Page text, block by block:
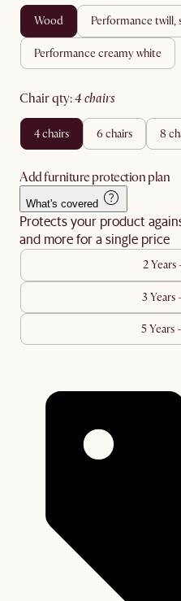
wood performance twill,
performance creamy white
chair qty: 4 chairs
4 chairs 6 chairs 8
Add furniture protection plan
What's covered
Protects your product
and more for a single price
2
3 Years
5 Years